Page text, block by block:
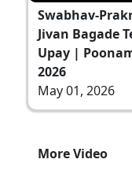
Swabhav-
Jivan Bagade
Upay |
2026
May 01, 2026
More Video